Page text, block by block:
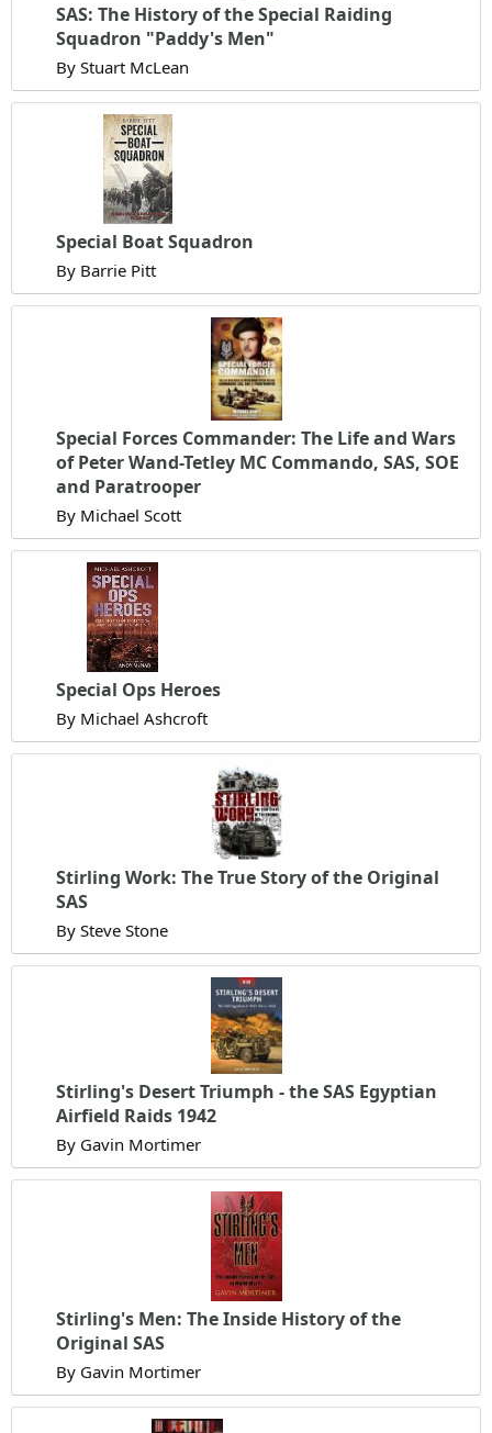
SAS: The History of the Special Raiding
Squadron "Paddy's Men"
By Stuart McLean
Special Boat Squadron
By Barrie Pitt
Special Forces Commander: The Life and Wars
of Peter Wand-Tetley MC Commando, SAS, SOE
and Paratrooper
By Michael Scott
Special Ops Heroes
By Michael Ashcroft
Stirling Work: The True Story of the Original
SAS
By Steve Stone
Stirling's Desert Triumph - the SAS Egyptian
Airfield Raids 1942
By Gavin Mortimer
Stirling's Men: The Inside History of the
Original SAS
By Gavin Mortimer